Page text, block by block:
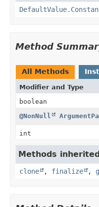
Method
All Methods
Modifier and Type
boolean
@NonNull
int
Methods
clone , finalize ,